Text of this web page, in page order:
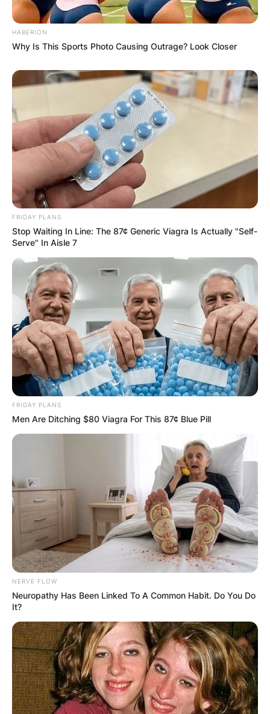
HABERION
Why Is This Sports Photo Causing Outrage? Look Closer
FRIDAY PLANS
Stop Waiting In Line: The 87¢ Generic Viagra Is Actually "Self-
Serve" In Aisle 7
FRIDAY PLANS
Men Are Ditching $80 Viagra For This 87¢ Blue Pill
NERVE FLOW
Neuropathy Has Been Linked To A Common Habit. Do You Do
It?